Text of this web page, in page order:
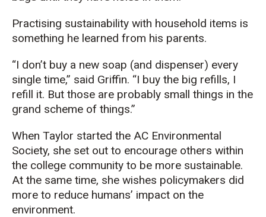
Practising sustainability with household items is
something he learned from his parents.
“I don’t buy a new soap (and dispenser) every
single time,” said Griffin. “I buy the big refills, I
refill it. But those are probably small things in the
grand scheme of things.”
When Taylor started the AC Environmental
Society, she set out to encourage others within
the college community to be more sustainable.
At the same time, she wishes policymakers did
more to reduce humans’ impact on the
environment.